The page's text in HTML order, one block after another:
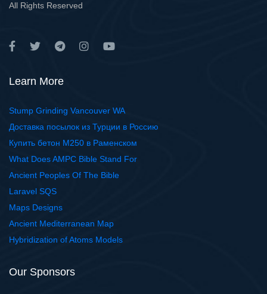
All Rights Reserved
Learn More
Stump Grinding Vancouver WA
Доставка посылок из Турции в Россию
Купить бетон М250 в Раменском
What Does AMPC Bible Stand For
Ancient Peoples Of The Bible
Laravel SQS
Maps Designs
Ancient Mediterranean Map
Hybridization of Atoms Models
Our Sponsors